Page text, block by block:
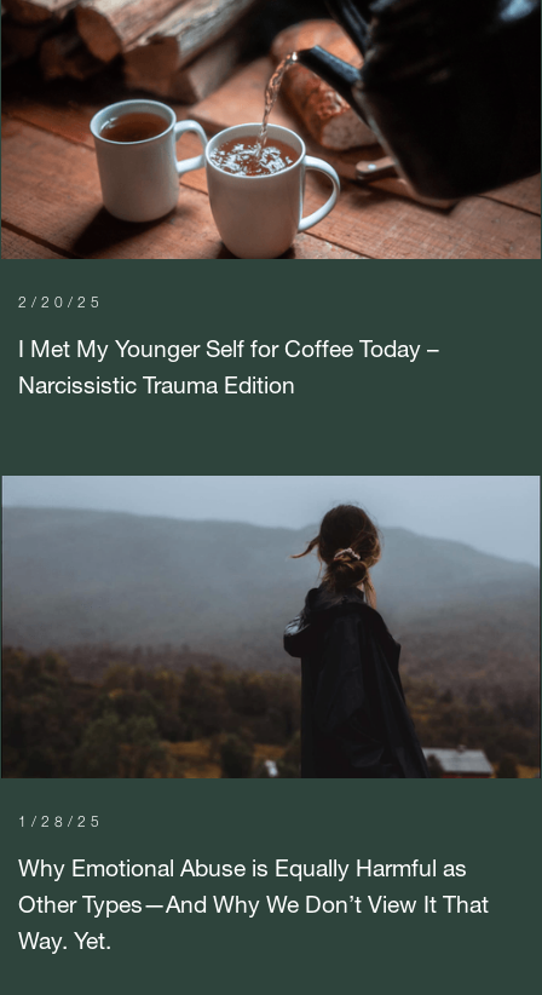
2/20/25
I Met My Younger Self for Coffee Today –
Narcissistic Trauma Edition
1/28/25
Why Emotional Abuse is Equally Harmful as
Other Types—And Why We Don’t View It That
Way. Yet.